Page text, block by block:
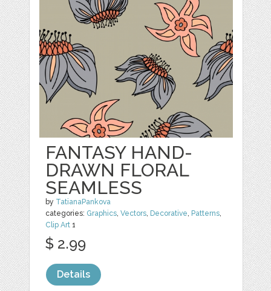
FANTASY HAND-
DRAWN FLORAL
SEAMLESS
by TatianaPankova
categories: Graphics,Vectors, Decorative, Patterns,
Clip Art 1
$ 2.99
Details